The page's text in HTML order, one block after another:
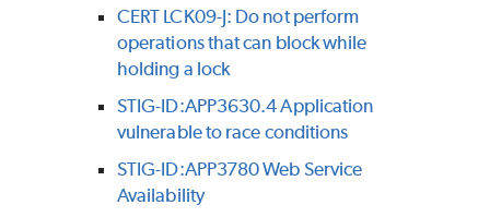
CERT LCK09-J: Do not perform
operations that can block while
holding a lock
STIG-ID:APP3630.4 Application
vulnerable to race conditions
STIG-ID:APP3780 Web Service
Availability